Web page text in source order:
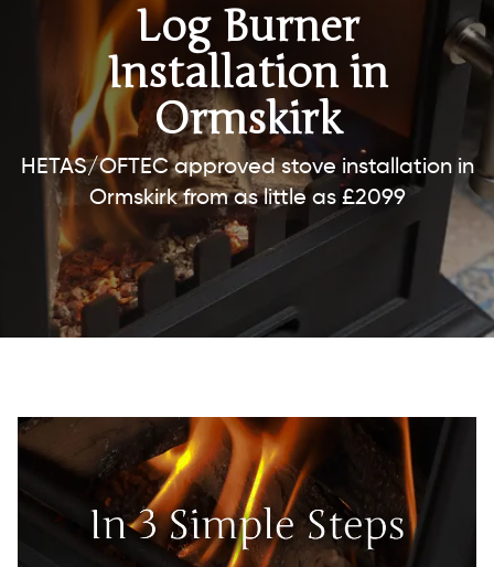
Log Burner
Installation in
Ormskirk
HETAS/OFTEC approved stove installation in
Ormskirk from as little as £2099